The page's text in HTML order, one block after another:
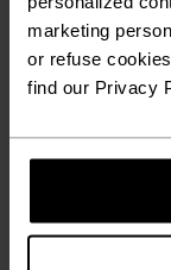
marketing
or refuse
find our Privacy
TEMPERATURE
X-LIGHT
Highly